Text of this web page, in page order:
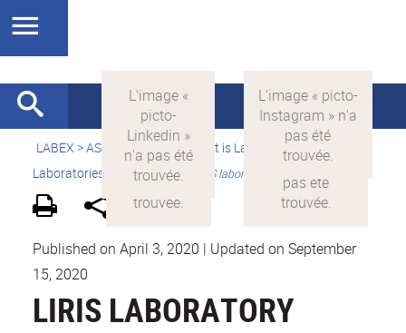
LABEX >ASLAN > > What is LabEx ASLAN ? >
Laboratories presentation >
LIRIS laboratory
Published on April 3, 2020 | Updated on September
15, 2020
LIRIS LABORATORY